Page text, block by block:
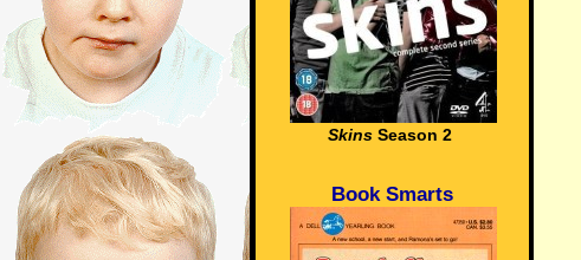
Skins Season 2
Book Smarts